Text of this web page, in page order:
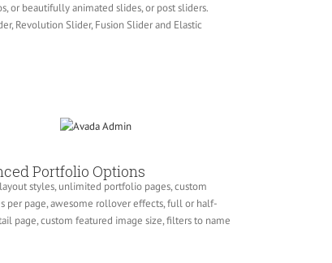
or beautifully animated slides, or post sliders.
Revolution Slider, Fusion Slider and Elastic
Portfolio Options
styles, unlimited portfolio pages, custom
per page, awesome rollover effects, full or half-
page, custom featured image size, filters to name